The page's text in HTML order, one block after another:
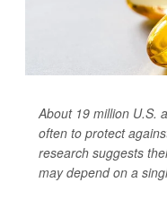
About 19 million U.S.
often to protect
research suggests
may depend on a